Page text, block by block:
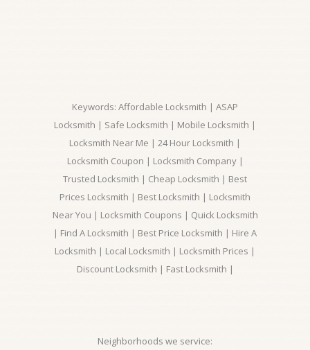
Keywords: Affordable Locksmith | ASAP
Locksmith | Safe Locksmith | Mobile Locksmith |
Locksmith Near Me | 24 Hour Locksmith |
Locksmith Coupon | Locksmith Company |
Trusted Locksmith | Cheap Locksmith | Best
Prices Locksmith | Best Locksmith | Locksmith
Near You | Locksmith Coupons | Quick Locksmith
| Find A Locksmith | Best Price Locksmith | Hire A
Locksmith | Local Locksmith | Locksmith Prices |
Discount Locksmith | Fast Locksmith |
Neighborhoods we service: